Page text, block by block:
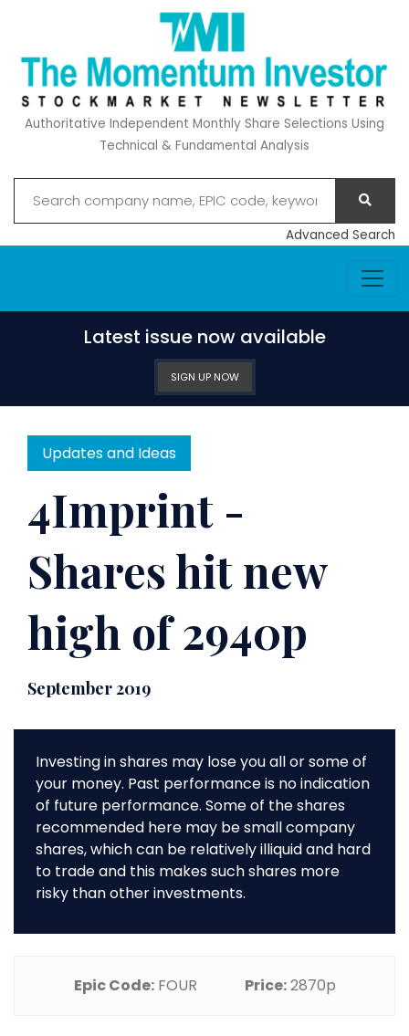
Authoritative Independent Monthly Share Selections Using
Technical & Fundamental Analysis
Advanced Search
Latest issue now available
SIGN UP NOW
Updates and Ideas
4Imprint -
Shares hit new
high of 2940p
September 2019
Investing in shares may lose you all or some of
your money. Past performance is no indication
of future performance. Some of the shares
recommended here may be small company
shares, which can be relatively illiquid and hard
to trade and this makes such shares more
risky than other investments.
Epic Code: FOUR Price:2870p